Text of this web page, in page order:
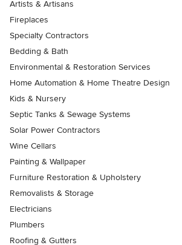
Artists & Artisans
Fireplaces
Specialty Contractors
Bedding & Bath
Environmental & Restoration Services
Home Automation & Home Theatre Design
Kids & Nursery
Septic Tanks & Sewage Systems
Solar Power Contractors
Wine Cellars
Painting & Wallpaper
Furniture Restoration & Upholstery
Removalists & Storage
Electricians
Plumbers
Roofing & Gutters